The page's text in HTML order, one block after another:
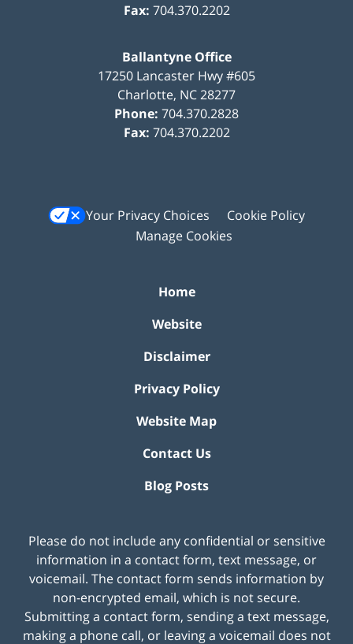
Fax: 704.370.2202
Ballantyne Office
17250 Lancaster Hwy #605
Charlotte, NC28277
Phone: 704.370.2828
Fax: 704.370.2202
Your Privacy Choices
Cookie Policy
Manage Cookies
Home
Website
Disclaimer
Privacy Policy
Website Map
Contact Us
Blog Posts
Please do not include any confidential or sensitive
information in a contact form, text message, or
voicemail. The contact form sends information by
non-encrypted email, which is not secure.
Submitting a contact form, sending a text message,
making a phone call, or leaving a voicemail does not